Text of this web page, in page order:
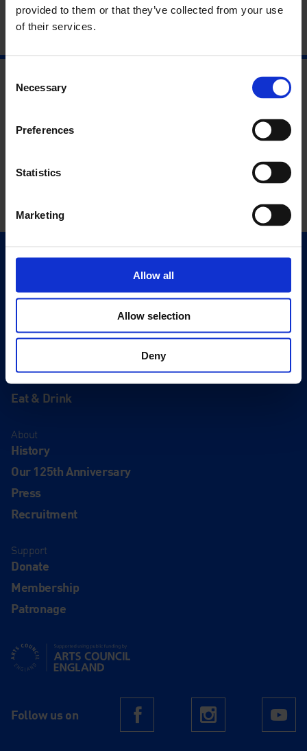
provided to them or that they’ve collected from your use
of their services.
Selection
Necessary
Preferences
Statistics
Marketing
Allow all
Allow selection
Deny
Events
Visit Us
Eat & Drink
About
History
Our 125th Anniversary
Press
Recruitment
Support
Donate
Membership
Patronage
Supported using public funding by Arts Council England
Follow us on FacebookInstagram